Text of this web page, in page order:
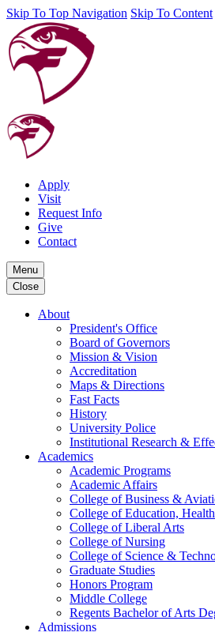
Skip To Top Navigation Skip To Content
Apply
Visit
Request Info
Give
Contact
Menu
Close
About
President's Office
Board of Governors
Mission & Vision
Accreditation
Maps & Directions
Fast Facts
History
University Police
Institutional Research &
Academics
Academic Programs
Academic Affairs
College of Business &
College of Education,
College of Liberal Arts
College of Nursing
College of Science &
Graduate Studies
Honors Program
Middle College
Regents Bachelor of Arts
Admissions